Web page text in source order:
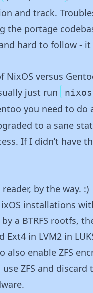
and track.
the portage
hard to follow -
versus
just run
you need to do
to a sane
If I didn’t have
by the way. :)
installations
a BTRFS rootfs,
in LVM2 in
also enable ZFS
ZFS and discard